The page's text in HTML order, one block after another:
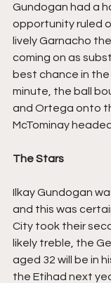
Gundogan had a
opportunity ruled
lively Garnacho
coming on as
best chance in
minute, the ball
and Ortega onto
McTominay
The Stars
Ilkay Gundogan
and this was
City took their
likely treble, the
aged 32 will be in
the Etihad next